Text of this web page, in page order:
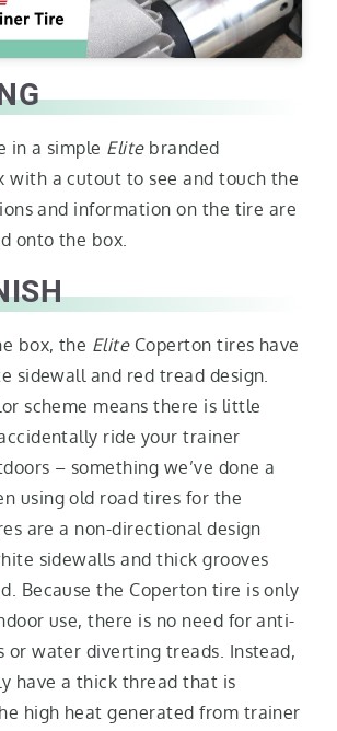
in a simple Elite branded
with a cutout to see and touch the
and information on the tire are
onto the box.
box, the EliteCoperton tires have
sidewall and red tread design.
scheme means there is little
ride your trainer
– something we’ve done a
using old road tires for the
are a non-directional design
sidewalls and thick grooves
Because the Coperton tire is only
use, there is no need for anti-
or water diverting treads. Instead,
have a thick thread that is
high heat generated from trainer